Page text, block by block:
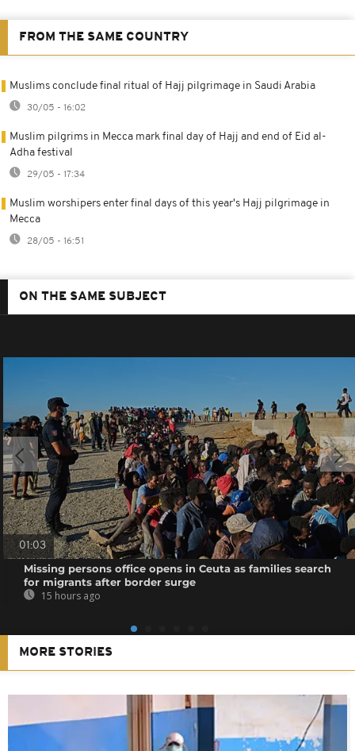
FROM THE SAME COUNTRY
Muslims conclude final ritual of Hajj pilgrimage in Saudi Arabia
30/05 - 16:02
Muslim pilgrims in Mecca mark final day of Hajj and end of Eid al-
Adha festival
29/05 - 17:34
Muslim worshipers enter final days of this year's Hajj pilgrimage in
Mecca
28/05 - 16:51
ON THE SAME SUBJECT
01:03
Missing persons office opens in Ceuta as families search
for migrants after border surge
15 hours ago
MORE STORIES